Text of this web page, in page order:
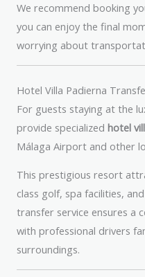
We recommend booking
you can enjoy the final
worrying about
Hotel Villa Padierna
For guests staying at the
provide specialized hotel
Málaga Airport and other
This prestigious resort
class golf, spa facilities,
transfer service ensures a
with professional drivers
surroundings.